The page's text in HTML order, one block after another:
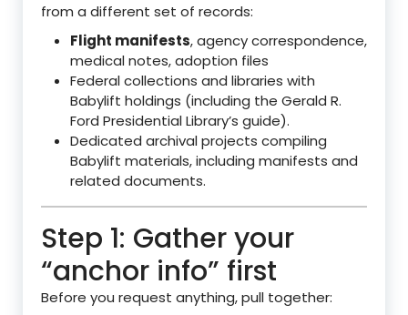
from a different set of records:
Flight manifests, agency correspondence,
medical notes, adoption files
Federal collections and libraries with
Babylift holdings (including the Gerald R.
Ford Presidential Library’s guide).
Dedicated archival projects compiling
Babylift materials, including manifests and
related documents.
Step 1: Gather your
“anchor info” first
Before you request anything, pull together: